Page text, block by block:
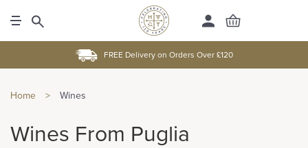
FREE Delivery on Orders Over £120
Home > Wines
Wines From Puglia